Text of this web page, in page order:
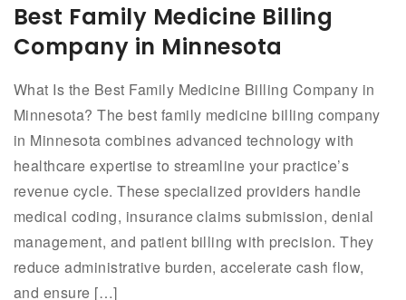
Best Family Medicine Billing
Company in Minnesota
What Is the Best Family Medicine Billing Company in
Minnesota? The best family medicine billing company
in Minnesota combines advanced technology with
healthcare expertise to streamline your practice’s
revenue cycle. These specialized providers handle
medical coding, insurance claims submission, denial
management, and patient billing with precision. They
reduce administrative burden, accelerate cash flow,
and ensure […]